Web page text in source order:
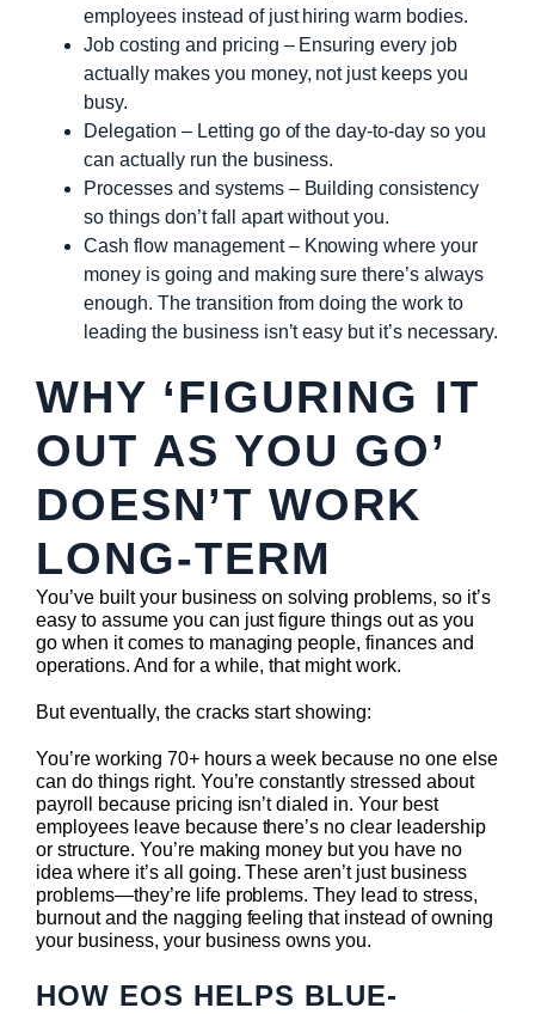
employees instead of just hiring warm bodies.
Job costing and pricing – Ensuring every job
actually makes you money, not just keeps you
busy.
Delegation – Letting go of the day-to-day so you
can actually run the business.
Processes and systems – Building consistency
so things don’t fall apart without you.
Cash flow management – Knowing where your
money is going and making sure there’s always
enough. The transition from doing the work to
leading the business isn’t easy but it’s necessary.
WHY ‘FIGURING IT
OUT AS YOU GO’
DOESN’T WORK
LONG-TERM
You’ve built your business on solving problems, so it’s
easy to assume you can just figure things out as you
go when it comes to managing people, finances and
operations. And for a while, that might work.
But eventually, the cracks start showing:
You’re working 70+ hours a week because no one else
can do things right. You’re constantly stressed about
payroll because pricing isn’t dialed in. Your best
employees leave because there’s no clear leadership
or structure. You’re making money but you have no
idea where it’s all going. These aren’t just business
problems—they’re life problems. They lead to stress,
burnout and the nagging feeling that instead of owning
your business, your business owns you.
HOW EOS HELPS BLUE-